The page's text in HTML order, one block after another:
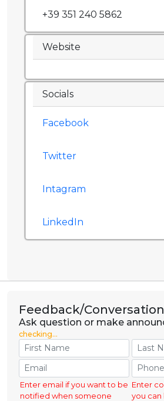
+39 351 240 5862
Website
Socials
Facebook
Twitter
Intagram
LinkedIn
Feedback/
Ask question or make
checking...
Enter email if you want to be
notified when someone
Enter
you